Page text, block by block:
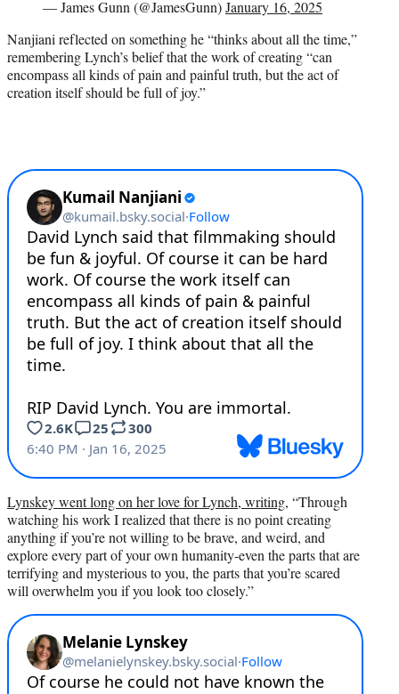
— James Gunn (@JamesGunn)January 16, 2025
Nanjiani reflected on something he “thinks about all the time,”
remembering Lynch’s belief that the work of creating “can
encompass all kinds of pain and painful truth, but the act of
creation itself should be full of joy.”
Lynskey went long on her love for Lynch, writing, “Through
watching his work I realized that there is no point creating
anything if you’re not willing to be brave, and weird, and
explore every part of your own humanity-even the parts that are
terrifying and mysterious to you, the parts that you’re scared
will overwhelm you if you look too closely.”